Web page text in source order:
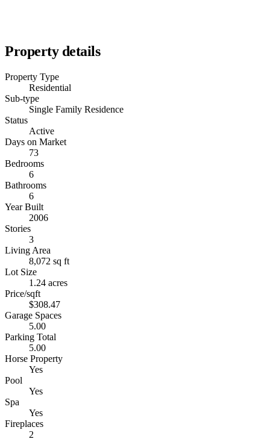
Property details
Property Type
Residential
Sub-type
Single Family Residence
Status
Active
Days on Market
73
Bedrooms
6
Bathrooms
6
Year Built
2006
Stories
3
Living Area
8,072 sq ft
Lot Size
1.24 acres
Price/sqft
$308.47
Garage Spaces
5.00
Parking Total
5.00
Horse Property
Yes
Pool
Yes
Spa
Yes
Fireplaces
2